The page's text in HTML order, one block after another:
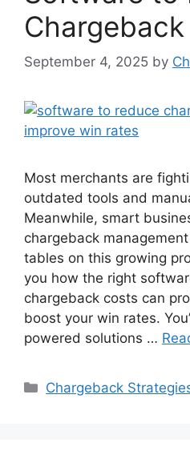
September 4, 2025 by
Most merchants are
outdated tools and
Meanwhile, smart
chargeback
tables on this growing
you how the right
chargeback costs can
boost your win rates.
powered solutions …
Categories
Chargeback